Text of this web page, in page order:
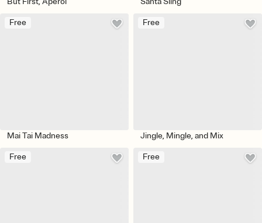
Free
Mai Tai Madness
Free
Jingle, Mingle, and Mix
Free Free